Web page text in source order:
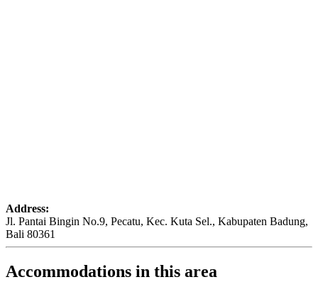
Address:
Jl. Pantai Bingin No.9, Pecatu, Kec. Kuta Sel., Kabupaten Badung,
Bali 80361
Accommodations in this area